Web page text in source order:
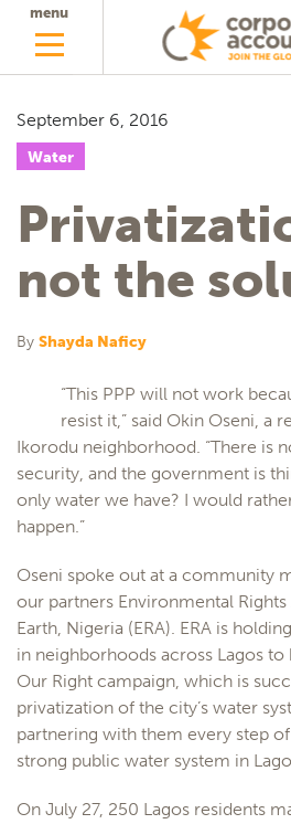
menu
September 6, 2016
Water
not the
By Shayda Naficy
“This PPP will not work
resist it,” said Okin Oseni, a
Ikorodu neighborhood. “There is
security, and the government is
only water we have? I would
happen.”
Oseni spoke out at a community
our partners Environmental
Earth, Nigeria (ERA). ERA is
in neighborhoods across Lagos to
Our Right campaign, which is
privatization of the city’s water
partnering with them every step
strong public water system in
On July 27, 250 Lagos residents